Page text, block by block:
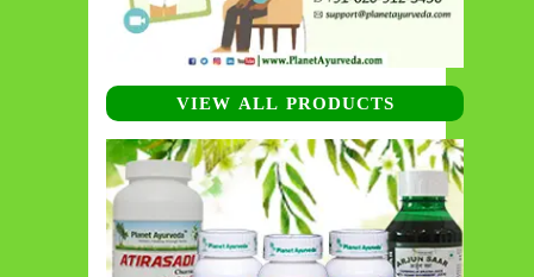
VIEW ALL PRODUCTS